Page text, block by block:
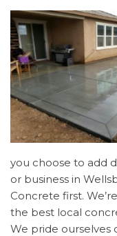
you choose to add
or business in
Concrete first.
the best local
We pride ourselves